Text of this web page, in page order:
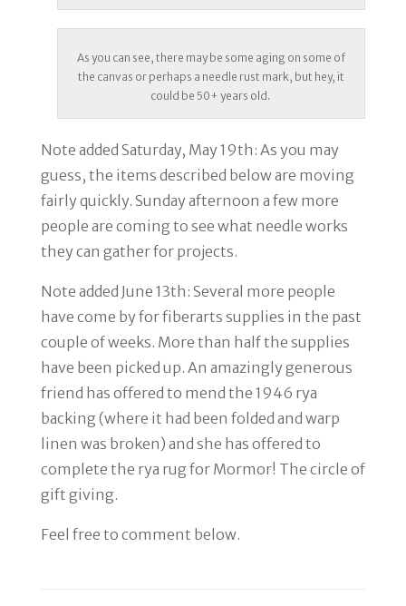
As you can see, there may be some aging on some of
the canvas or perhaps a needle rust mark, but hey, it
could be 50+ years old.
Note added Saturday, May 19th : As you may
guess, the items described below are moving
fairly quickly. Sunday afternoon a few more
people are coming to see what needle works
they can gather for projects.
Note added June 13th : Several more people
have come by for fiberarts supplies in the past
couple of weeks. More than half the supplies
have been picked up. An amazingly generous
friend has offered to mend the 1946 rya
backing (where it had been folded and warp
linen was broken) and she has offered to
complete the rya rug for Mormor! The circle of
gift giving.
Feel free to comment below.